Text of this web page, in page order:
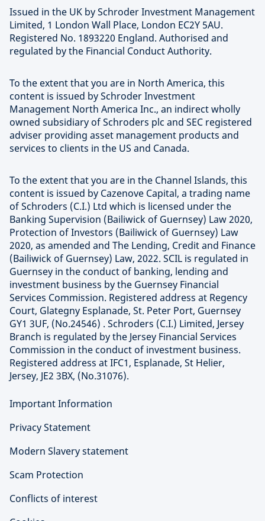
Issued in the UK by Schroder Investment Management
Limited, 1 London Wall Place, London EC2Y 5AU.
Registered No. 1893220 England. Authorised and
regulated by the Financial Conduct Authority.
To the extent that you are in North America, this
content is issued by Schroder Investment
Management North America Inc., an indirect wholly
owned subsidiary of Schroders plc and SEC registered
adviser providing asset management products and
services to clients in the US and Canada.
To the extent that you are in the Channel Islands, this
content is issued by Cazenove Capital, a trading name
of Schroders (C.I.) Ltd which is licensed under the
Banking Supervision (Bailiwick of Guernsey) Law 2020,
Protection of Investors (Bailiwick of Guernsey) Law
2020, as amended and The Lending, Credit and Finance
(Bailiwick of Guernsey) Law, 2022. SCIL is regulated in
Guernsey in the conduct of banking, lending and
investment business by the Guernsey Financial
Services Commission. Registered address at Regency
Court, Glategny Esplanade, St. Peter Port, Guernsey
GY1 3UF, (No.24546) . Schroders (C.I.) Limited, Jersey
Branch is regulated by the Jersey Financial Services
Commission in the conduct of investment business.
Registered address at IFC1, Esplanade, St Helier,
Jersey, JE2 3BX, (No.31076).
Important Information
Privacy Statement
Modern Slavery statement
Scam Protection
Conflicts of interest